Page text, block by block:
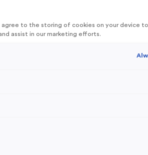
Essentials
orders over £100* & 10% Off All
UK Mainland Address Only* Offer valid
first to access our Exclusive offers, New
2 Large Mile
agree to the storing of cookies on your device
assist in our marketing efforts.